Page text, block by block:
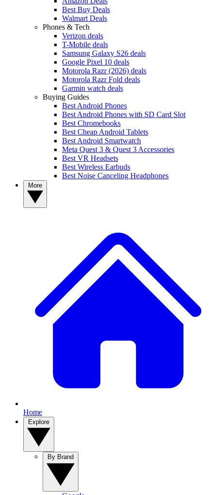
Best Buy Deals
Walmart Deals
Phones & Tech
Verizon deals
T-Mobile deals
Samsung Galaxy S26 deals
Google Pixel 10 deals
Motorola Razr (2026) deals
Motorola Razr Fold deals
Garmin watch deals
Buying Guides
Best Android Phones
Best Android Phones with SD Card Slot
Best Chromebooks
Best Cheap Android Tablets
Best Android Smartwatch
Meta Quest 3 & Quest 3 Accessories
Best VR Headsets
Best Wireless Earbuds
Best Noise Canceling Headphones
Home